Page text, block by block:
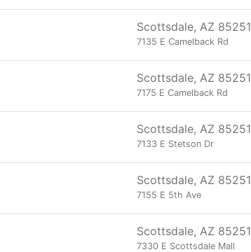
Scottsdale, AZ 85251
7135 E Camelback Rd
Scottsdale, AZ 85251
7175 E Camelback Rd
Scottsdale, AZ 85251
7133 E Stetson Dr
Scottsdale, AZ 85251
7155 E 5th Ave
Scottsdale, AZ 85251
7330 E Scottsdale Mall